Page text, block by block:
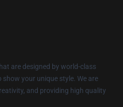
are designed by world-class
your unique style. We are
and providing high quality